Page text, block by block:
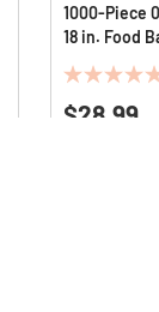
1000-Piece
18 in. Food
0.0
out
$28.99